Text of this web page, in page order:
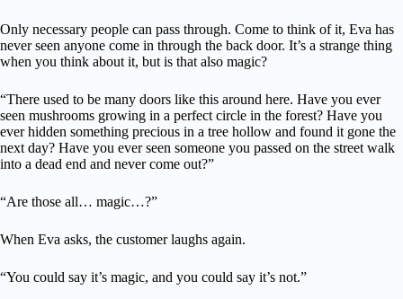
Only necessary people can pass through. Come to think of it, Eva has
never seen anyone come in through the back door. It’s a strange thing
when you think about it, but is that also magic?
“There used to be many doors like this around here. Have you ever
seen mushrooms growing in a perfect circle in the forest? Have you
ever hidden something precious in a tree hollow and found it gone the
next day? Have you ever seen someone you passed on the street walk
into a dead end and never come out?”
“Are those all… magic…?”
When Eva asks, the customer laughs again.
“You could say it’s magic, and you could say it’s not.”